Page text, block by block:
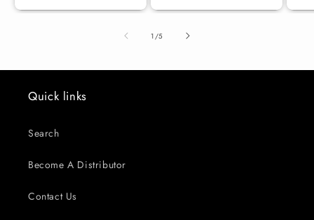
1 /of
5
Quick links
Search
Become A Distributor
Contact Us